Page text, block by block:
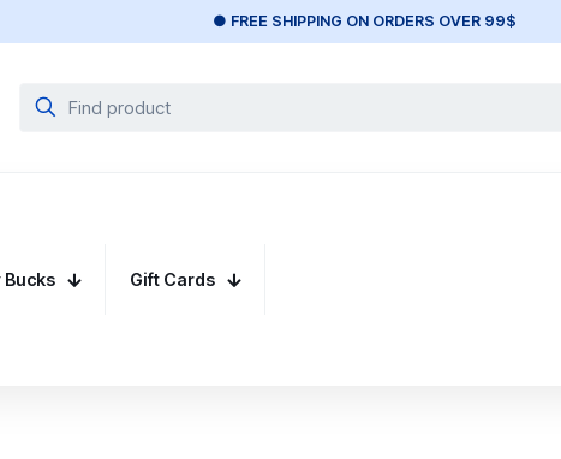
● FREE SHIPPING ON ORDERS OVER 99$
Bucks Gift Cards